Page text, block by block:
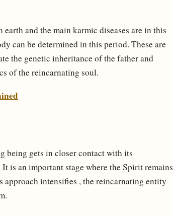
and the main karmic diseases are in this
can be determined in this period. These are
the genetic inheritance of the father and
of the reincarnating soul.
being gets in closer contact with its
is an important stage where the Spirit remains
intensifies , the reincarnating entity